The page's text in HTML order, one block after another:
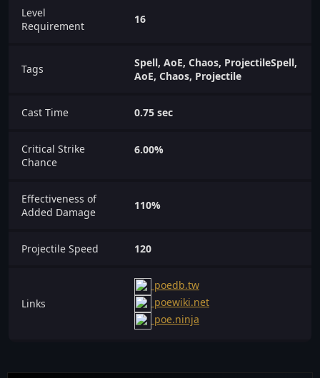
Level
Requirement
16
Tags
Spell, AoE, Chaos, ProjectileSpell,
AoE, Chaos, Projectile
Cast Time 0.75 sec
Critical Strike
Chance
6.00%
Effectiveness of
Added Damage
110%
Projectile Speed 120
Links
poedb.tw
poewiki.net
poe.ninja